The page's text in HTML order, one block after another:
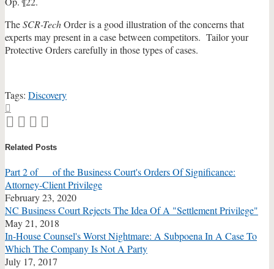
¶
TheSCR-TechOrder is a good illustration of the concerns that
experts may present in a case between competitors. Tailor your
Protective Orders carefully in those types of cases.
Tags: Discovery
Print:
Email
post
Tweet
post
Like
postpost
on
LinkedIn
Related Posts
Part 2 of __ of the Business Court's Orders Of Significance:
Attorney-Client Privilege
February 23, 2020
NC Business Court Rejects The Idea Of A "Settlement Privilege"
May 21, 2018
In-House Counsel's Worst Nightmare: A Subpoena In A Case To
Which The Company Is Not A Party
July 17, 2017